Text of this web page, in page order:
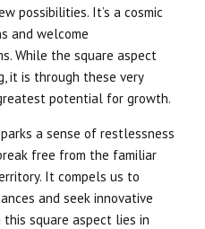
possibilities. It’s a cosmic
and welcome
While the square aspect
it is through these very
potential for growth.
a sense of restlessness
free from the familiar
It compels us to
and seek innovative
square aspect lies in